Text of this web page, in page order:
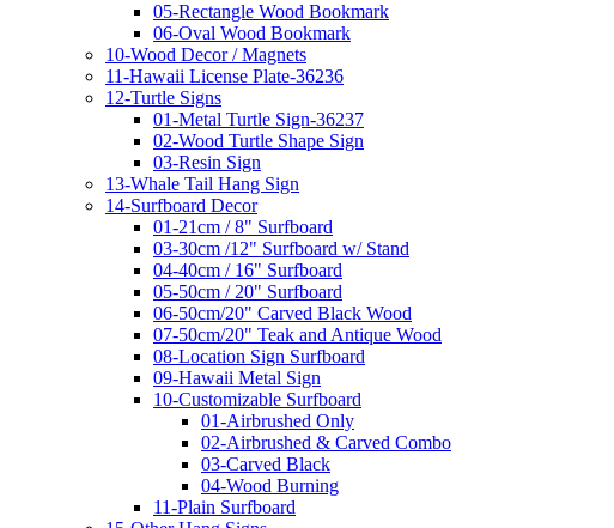
05-Rectangle Wood Bookmark
06-Oval Wood Bookmark
10-Wood Decor / Magnets
11-Hawaii License Plate-36236
12-Turtle Signs
01-Metal Turtle Sign-36237
02-Wood Turtle Shape Sign
03-Resin Sign
13-Whale Tail Hang Sign
14-Surfboard Decor
01-21cm / 8" Surfboard
03-30cm /12" Surfboard w/ Stand
04-40cm / 16" Surfboard
05-50cm / 20" Surfboard
06-50cm/20" Carved Black Wood
07-50cm/20" Teak and Antique Wood
08-Location Sign Surfboard
09-Hawaii Metal Sign
10-Customizable Surfboard
01-Airbrushed Only
02-Airbrushed & Carved Combo
03-Carved Black
04-Wood Burning
11-Plain Surfboard